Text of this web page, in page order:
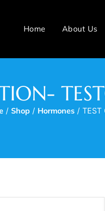
Home About Us
/ Shop / Hormones / TEST